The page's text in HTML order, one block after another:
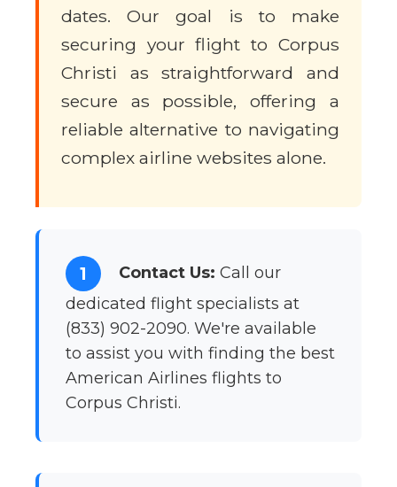
dates. Our goal is to make
securing your flight to Corpus
Christi as straightforward and
secure as possible, offering a
reliable alternative to navigating
complex airline websites alone.
1 Contact Us: Call our
dedicated flight specialists at
(833) 902-2090. We're available
to assist you with finding the best
American Airlines flights to
Corpus Christi.